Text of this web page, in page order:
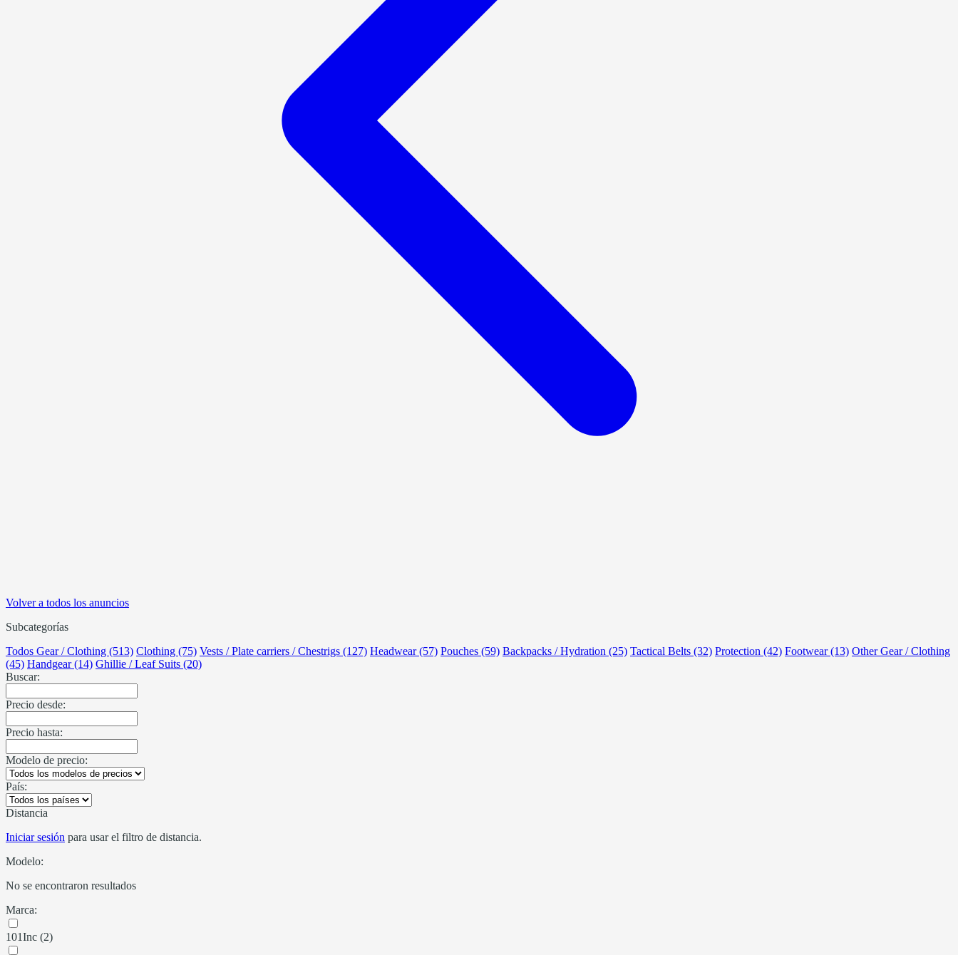
Volver a todos los anuncios
Subcategorías
Todos Gear / Clothing (513) Clothing (75) Vests / Plate carriers / Chestrigs (127) Headwear (57) Pouches (59) Backpacks / Hydration (25) Tactical Belts (32) Protection (42) Footwear (13) Other Gear / Clothing
(45) Handgear (14) Ghillie / Leaf Suits (20)
Buscar:
Precio desde:
Precio hasta:
Modelo de precio:
País:
Distancia
Iniciar sesión para usar el filtro de distancia.
Modelo:
No se encontraron resultados
Marca:
101Inc (2)